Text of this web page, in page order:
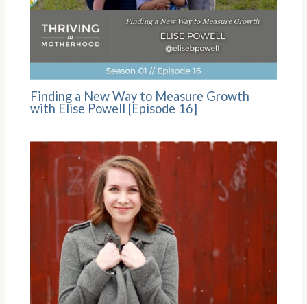
Finding a New Way to Measure Growth
with Elise Powell [Episode 16]